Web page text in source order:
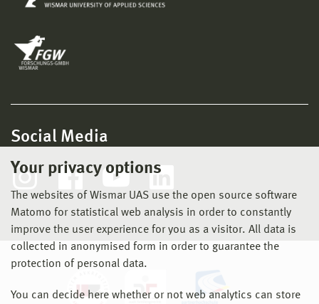
Your privacy options
The websites of Wismar UAS use the open source software
Matomo for statistical web analysis in order to constantly
improve the user experience for you as a visitor. All data is
collected in anonymised form in order to guarantee the
protection of personal data.
You can decide here whether or not web analytics can store
Social Media